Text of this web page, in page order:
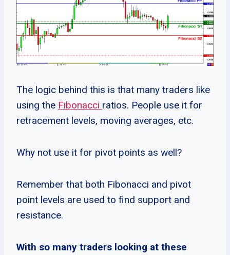
The logic behind this is that many traders like
using the Fibonacci ratios. People use it for
retracement levels, moving averages, etc.
Why not use it for pivot points as well?
Remember that both Fibonacci and pivot
point levels are used to find support and
resistance.
With so many traders looking at these